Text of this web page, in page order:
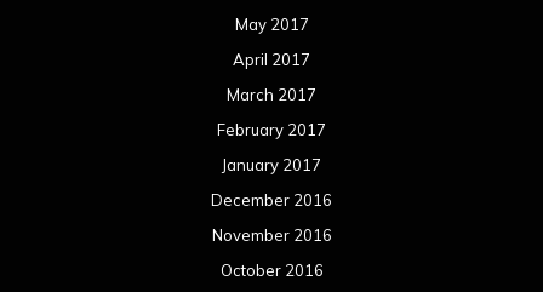
May 2017
April 2017
March 2017
February 2017
January 2017
December 2016
November 2016
October 2016